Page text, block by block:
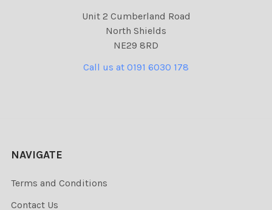
Unit 2 Cumberland Road
North Shields
NE29 8RD
Call us at 0191 6030 178
NAVIGATE
Terms and Conditions
Contact Us